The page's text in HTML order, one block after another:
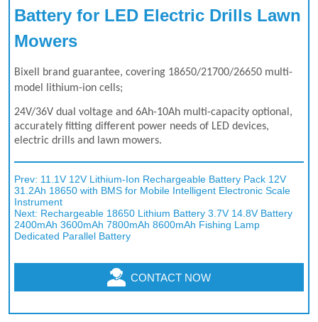
Battery for LED Electric Drills Lawn
Mowers
Prev: 11.1V 12V Lithium-Ion Rechargeable Battery Pack 12V
31.2Ah 18650 with BMS for Mobile Intelligent Electronic Scale
Instrument
Next: Rechargeable 18650 Lithium Battery 3.7V 14.8V Battery
2400mAh 3600mAh 7800mAh 8600mAh Fishing Lamp
Dedicated Parallel Battery
CONTACT NOW